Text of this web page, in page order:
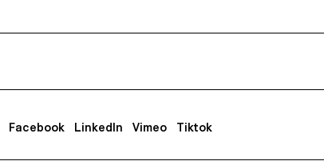
Facebook LinkedIn Vimeo Tiktok